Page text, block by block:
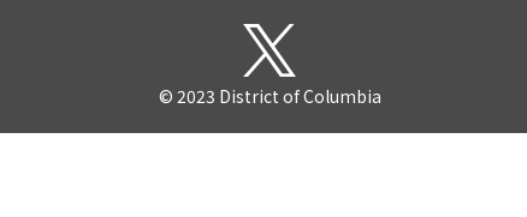
© 2023 District of Columbia